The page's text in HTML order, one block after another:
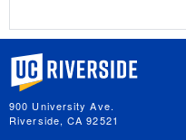
University of California, Riverside
900 University Ave.
Riverside, CA 92521